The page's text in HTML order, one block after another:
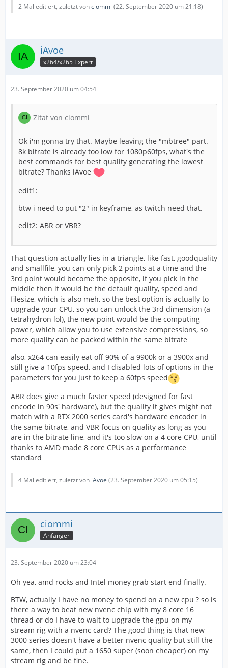
subme=6 i was fine but sometimes the cpu hit 100%
Tell me if there is a better compromise instead subme
to decrease for get some perfomance room.
overclock a bit in the future.
Btw i'm streaming Call of duty warzone right now, and if
i can help, you are welcome.
Thanks for u help, lovely forum
2 Mal editiert, zuletzt vonciommi (22. September 2020 um 21:18)
iAvoe
x264/x265 Expert
23. September 2020 um 04:54
Zitat von ciommi
Ok i'm gonna try that. Maybe leaving the "mbtree" part.
8k bitrate is already too low for 1080p60fps, what's the
best commands for best quality generating the lowest
bitrate? Thanks iAvoe
edit1:
btw i need to put "2" in keyframe, as twitch need that.
edit2: ABR or VBR?
That question actually lies in a triangle, like fast, goodquality
and smallfile, you can only pick 2 points at a time and the
3rd point would become the opposite, if you pick in the
middle then it would be the default quality, speed and
filesize, which is also meh, so the best option is actually to
upgrade your CPU, so you can unlock the 3rd dimension (a
tetrahydron lol), the new point would be the computing
power, which allow you to use extensive compressions, so
more quality can be packed within the same bitrate
also, x264 can easily eat off 90% of a 9900k or a 3900x and
still give a 10fps speed, and I disabled lots of options in the
parameters for you just to keep a 60fps speed
ABR does give a much faster speed (designed for fast
encode in 90s' hardware), but the quality it gives might not
match with a RTX 2000 series card's hardware encoder in
the same bitrate, and VBR focus on quality as long as you
are in the bitrate line, and it's too slow on a 4 core CPU, until
thanks to AMD made 8 core CPUs as a performance
standard
4 Mal editiert, zuletzt von iAvoe (23. September 2020 um 05:15)
ciommi
Anfänger
23. September 2020 um 23:04
Oh yea, amd rocks and Intel money grab start end finally.
BTW, actually I have no money to spend on a new cpu ? so is
there a way to beat new nvenc chip with my 8 core 16
thread or do I have to wait to upgrade the gpu on my
stream rig with a nvenc card? The good thing is that new
3000 series doesn't have a better nvenc quality but still the
same, then I could put a 1650 super (soon cheaper) on my
stream rig and be fine.